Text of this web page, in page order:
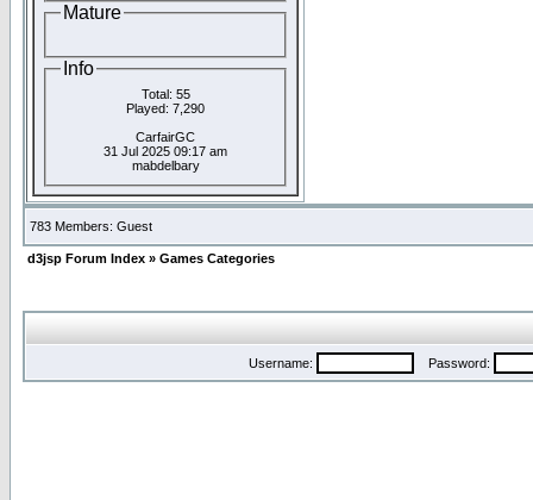
Mature
Info
Total: 55
Played: 7,290
CarfairGC
31 Jul 2025 09:17 am
mabdelbary
783 Members: Guest
d3jsp Forum Index » Games Categories
Username: Password: